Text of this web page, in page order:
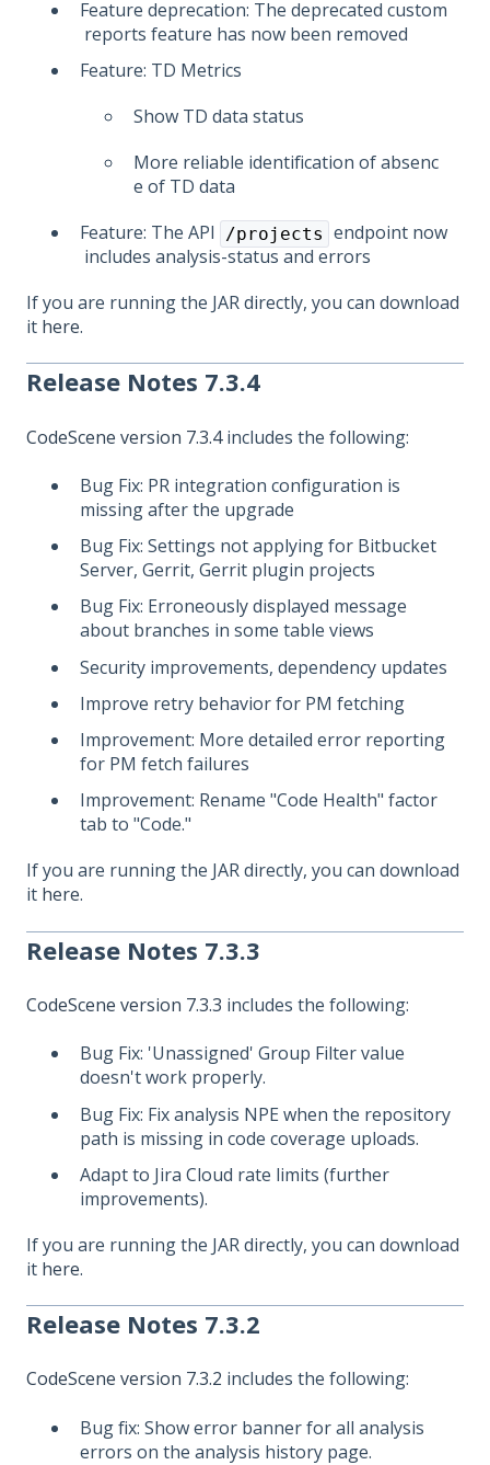
Feature deprecation: The deprecated custom
reports feature has now been removed
Feature: TD Metrics
Show TD data status
More reliable identification of absenc
e of TD data
Feature: The API
/projects endpoint now
includes analysis-status and errors
If you are running the JAR directly, you can download
it here.
Release Notes 7.3.4
CodeScene version 7.3.4includes the following:
Bug Fix: PR integration configuration is
missing after the upgrade
Bug Fix: Settings not applying for Bitbucket
Server, Gerrit, Gerrit plugin projects
Bug Fix: Erroneously displayed message
about branches in some table views
Security improvements, dependency updates
Improve retry behavior for PM fetching
Improvement: More detailed error reporting
for PM fetch failures
Improvement: Rename "Code Health" factor
tab to "Code."
If you are running the JAR directly, you can download
it here.
Release Notes 7.3.3
CodeScene version 7.3.3 includes the following:
Bug Fix: 'Unassigned' Group Filter value
doesn't work properly.
Bug Fix: Fix analysis NPE when the repository
path is missing in code coverage uploads.
Adapt to Jira Cloud rate limits (further
improvements).
If you are running the JAR directly, you can download
it here.
Release Notes 7.3.2
CodeScene version 7.3.2 includes the following:
Bug fix: Show error banner for all analysis
errors on the analysis history page.